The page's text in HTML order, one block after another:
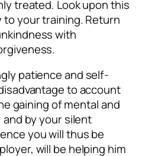
treated. Look upon this
to your training. Return
with
patience and self-
to account
gaining of mental and
by your silent
you will thus be
will be helping him